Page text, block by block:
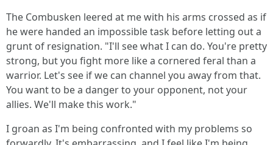
The Combusken leered at me with his arms crossed as if
he were handed an impossible task before letting out a
grunt of resignation. "I'll see what I can do. You're pretty
strong, but you fight more like a cornered feral than a
warrior. Let's see if we can channel you away from that.
You want to be a danger to your opponent, not your
allies. We'll make this work."
I groan as I'm being confronted with my problems so